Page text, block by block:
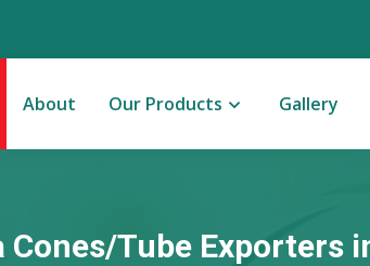
About Our Products Gallery
Cones/Tube Exporters